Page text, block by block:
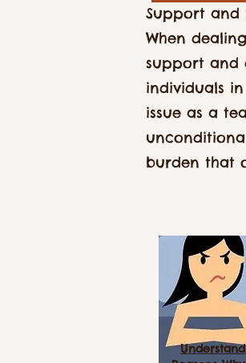
Support and
When
support and
individuals
issue as a
burden that